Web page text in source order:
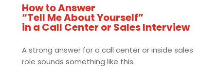
How to Answer
“Tell Me About Yourself”
in a Call Center or Sales Interview
A strong answer for a call center or inside sales
role sounds something like this.